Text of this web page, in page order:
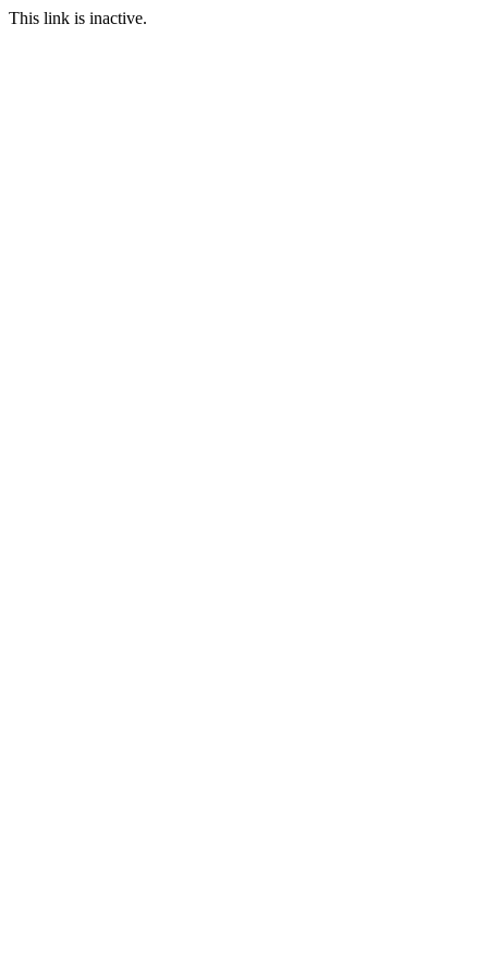
This link is inactive.